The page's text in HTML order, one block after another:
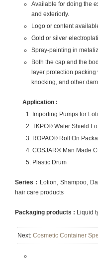
Available for doing the
and exteriorly.
Logo or content
Gold or silver
Spray-painting in
Both the cap and the
layer protection
knocking, and other
Application :
Importing Pumps for
TKPC® Water Shield
ROPAC® Roll On
COSJAR® Man Made
Plastic Drum
Series : Lotion, Shampoo,
hair care products
Packaging products : Liquid
Next: Cosmetic Container